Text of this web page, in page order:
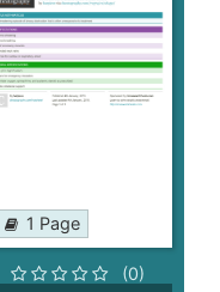
1 Page
(0)